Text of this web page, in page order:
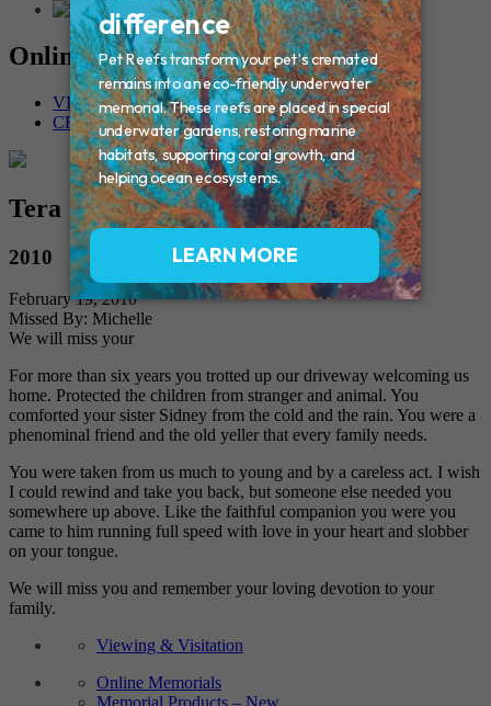
Online Memorials
VIEW OTHER MEMORIALS
CREATE YOUR MEMORIAL
Tera
2010
February 19, 2010
Missed By: Michelle
We will miss your
For more than six years you trotted up our driveway welcoming us
home. Protected the children from stranger and animal. You
comforted your sister Sidney from the cold and the rain. You were a
phenominal friend and the old yeller that every family needs.
You were taken from us much to young and by a careless act. I wish
I could rewind and take you back, but someone else needed you
somewhere up above. Like the faithful companion you were you
came to him running full speed with love in your heart and slobber
on your tongue.
We will miss you and remember your loving devotion to your
family.
Viewing & Visitation
Online Memorials